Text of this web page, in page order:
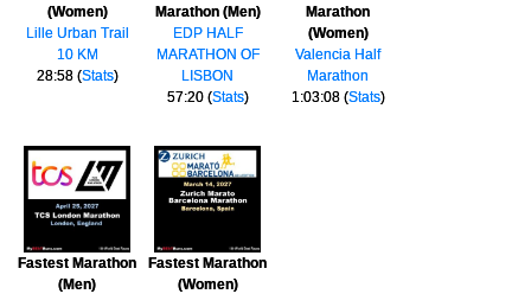
(Women)
Lille Urban Trail
10 KM
28:58 (Stats)
Marathon (Men)
EDP HALF
MARATHON OF
LISBON
57:20 (Stats)
Marathon
(Women)
Valencia Half
Marathon
1:03:08 (Stats)
Fastest Marathon
(Men)
Fastest Marathon
(Women)